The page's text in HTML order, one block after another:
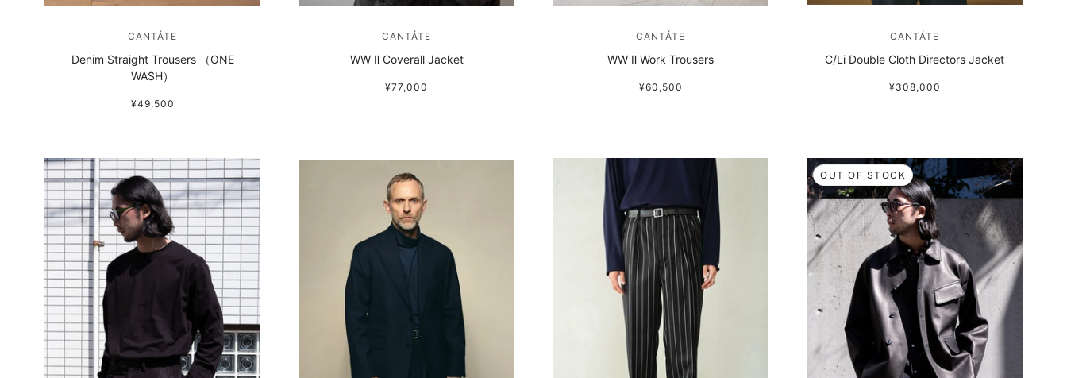
CANTÁTE
Denim Straight Trousers （ONE
WASH）
¥49,500
CANTÁTE
WW Ⅱ Coverall Jacket
¥77,000
CANTÁTE
WW Ⅱ Work Trousers
¥60,500
CANTÁTE
C/Li Double Cloth Directors Jacket
¥308,000
OUT OF STOCK